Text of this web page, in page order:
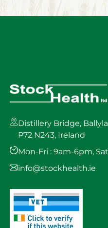
Distillery Bridge,
P72 N243, Ireland
Mon-Fri : 9am-6pm,
info@stockhealth.ie